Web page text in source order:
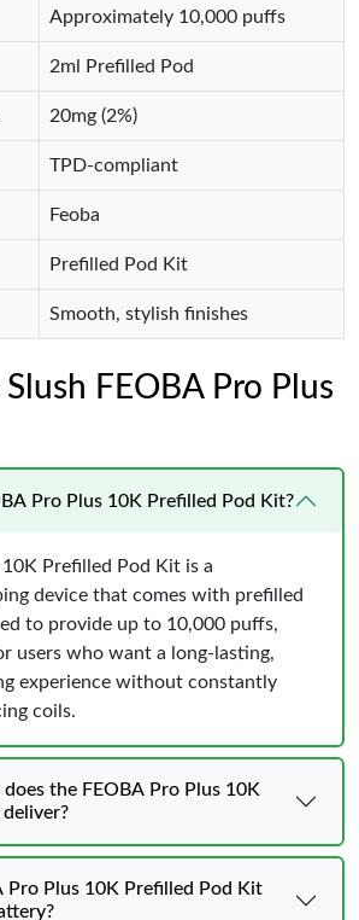
Approximately 10,000 puffs
2ml Prefilled Pod
20mg (2%)
TPD-compliant
Feoba
Prefilled Pod Kit
Smooth, stylish finishes
FEOBA Pro Plus
Pro Plus 10K Prefilled Pod Kit?
10K Prefilled Pod Kit is a
device that comes with prefilled
to provide up to 10,000 puffs,
users who want a long-lasting,
experience without constantly
coils.
the FEOBA Pro Plus 10K
Pro Plus 10K Prefilled Pod Kit